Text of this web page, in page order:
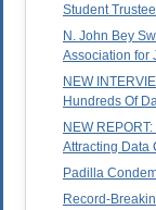
Student Trustee
N. John Bey
Association for
NEW
Hundreds Of
NEW
Attracting Data
Padilla
Record-